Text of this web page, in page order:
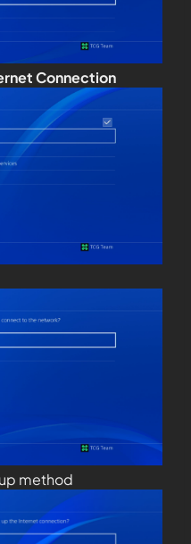
Connection
method